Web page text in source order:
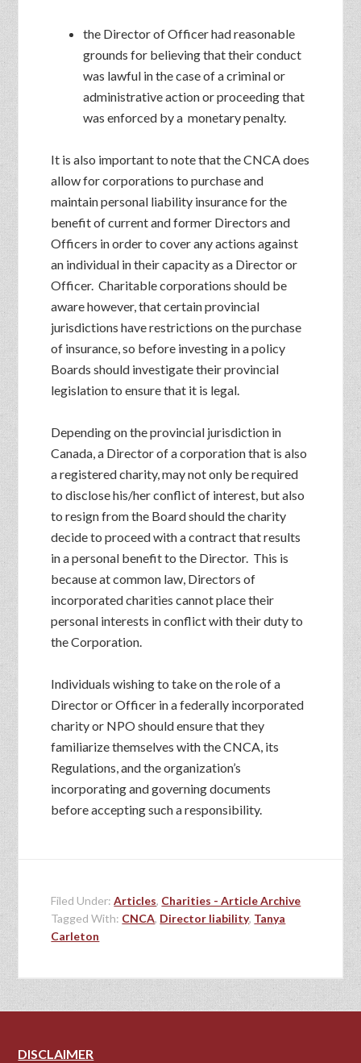
the Director of Officer had reasonable
grounds for believing that their conduct
was lawful in the case of a criminal or
administrative action or proceeding that
was enforced by a monetary penalty.
It is also important to note that the CNCA does
allow for corporations to purchase and
maintain personal liability insurance for the
benefit of current and former Directors and
Officers in order to cover any actions against
an individual in their capacity as a Director or
Officer. Charitable corporations should be
aware however, that certain provincial
jurisdictions have restrictions on the purchase
of insurance, so before investing in a policy
Boards should investigate their provincial
legislation to ensure that it is legal.
Depending on the provincial jurisdiction in
Canada, a Director of a corporation that is also
a registered charity, may not only be required
to disclose his/her conflict of interest, but also
to resign from the Board should the charity
decide to proceed with a contract that results
in a personal benefit to the Director. This is
because at common law, Directors of
incorporated charities cannot place their
personal interests in conflict with their duty to
the Corporation.
Individuals wishing to take on the role of a
Director or Officer in a federally incorporated
charity or NPO should ensure that they
familiarize themselves with the CNCA, its
Regulations, and the organization’s
incorporating and governing documents
before accepting such a responsibility.
Filed Under:Articles, Charities - Article Archive
Tagged With: CNCA, Director liability, Tanya
Carleton
DISCLAIMER